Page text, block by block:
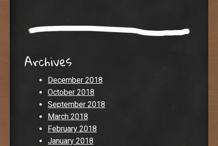
Archives
December 2018
October 2018
September 2018
March 2018
February 2018
January 2018